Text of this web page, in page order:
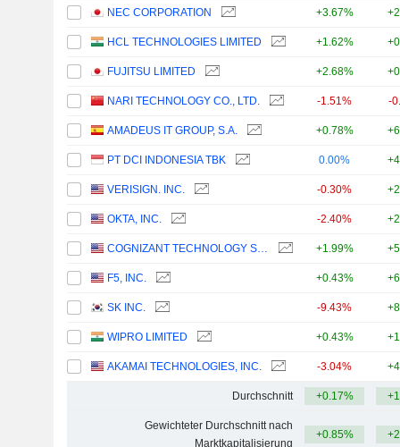
NEC CORPORATION +3.67%
HCL TECHNOLOGIES LIMITED +1.62%
FUJITSU LIMITED +2.68%
NARI TECHNOLOGY CO., LTD. -1.51% -
AMADEUS IT GROUP, S.A. +0.78%
PT DCI INDONESIA TBK 0.00%
VERISIGN. INC. -0.30%
OKTA, INC. -2.40%
COGNIZANT TECHNOLOGY SOLUTIONS CORPORATION +1.99%
F5, INC. +0.43%
SK INC. -9.43%
WIPRO LIMITED +0.43%
AKAMAI TECHNOLOGIES, INC. -3.04%
Durchschnitt +0.17%
Gewichteter Durchschnitt nach
Marktkapitalisierung
+0.85%